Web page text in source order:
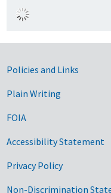
Government
Policies and Links
Plain Writing
FOIA
Accessibility Statement
Privacy Policy
Non-Discrimination